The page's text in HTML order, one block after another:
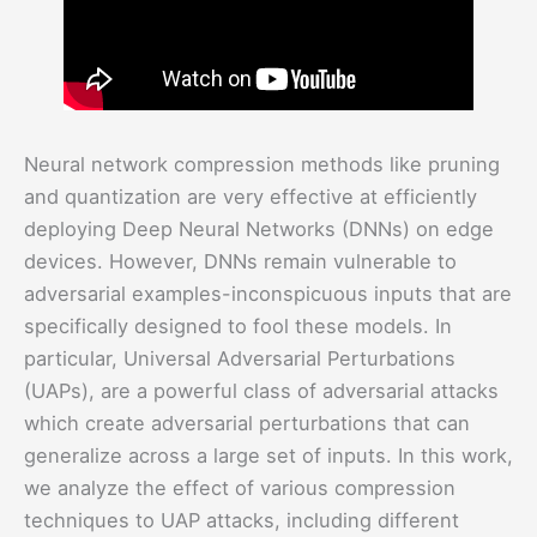
Neural network compression methods like pruning
and quantization are very effective at efficiently
deploying Deep Neural Networks (DNNs) on edge
devices. However, DNNs remain vulnerable to
adversarial examples-inconspicuous inputs that are
specifically designed to fool these models. In
particular, Universal Adversarial Perturbations
(UAPs), are a powerful class of adversarial attacks
which create adversarial perturbations that can
generalize across a large set of inputs. In this work,
we analyze the effect of various compression
techniques to UAP attacks, including different